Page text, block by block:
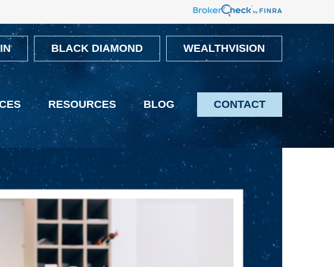
BLACK DIAMOND WEALTHVISION
RESOURCES BLOG CONTACT